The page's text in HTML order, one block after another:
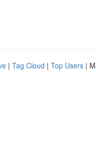
| Tag Cloud | Top Users |